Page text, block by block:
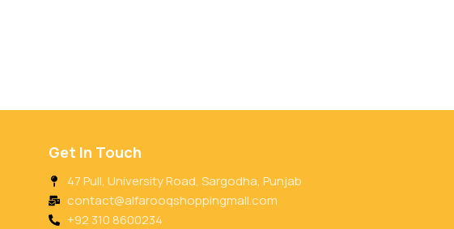
Get In Touch
47 Pull, University Road, Sargodha, Punjab
contact@alfarooqshoppingmall.com
+92 310 8600234